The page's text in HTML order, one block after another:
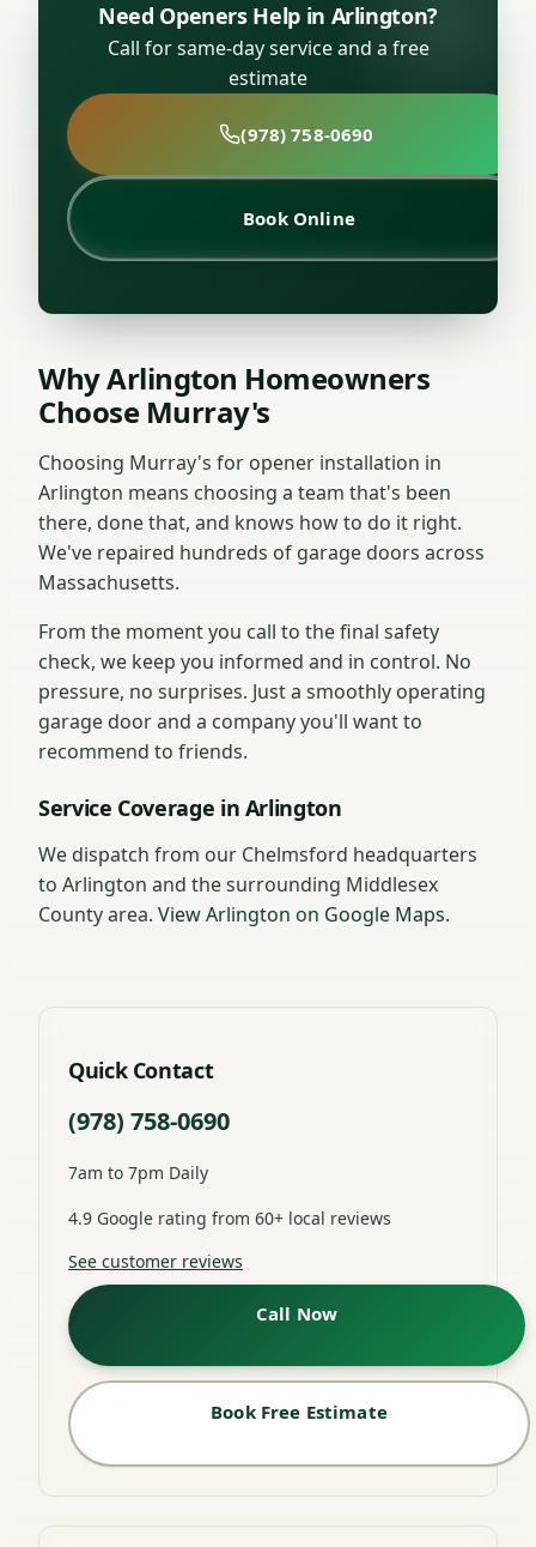
Need Openers Help in Arlington?
Call for same-day service and a free
estimate
(978) 758-0690
Book Online
Why Arlington Homeowners
Choose Murray's
Choosing Murray's for opener installation in
Arlington means choosing a team that's been
there, done that, and knows how to do it right.
We've repaired hundreds of garage doors across
Massachusetts.
From the moment you call to the final safety
check, we keep you informed and in control. No
pressure, no surprises. Just a smoothly operating
garage door and a company you'll want to
recommend to friends.
Service Coverage in Arlington
We dispatch from our Chelmsford headquarters
to Arlington and the surrounding Middlesex
County area. View Arlington on Google Maps.
Quick Contact
(978) 758-0690
7am to 7pm Daily
4.9 Google rating from 60+ local reviews
See customer reviews
Call Now
Book Free Estimate